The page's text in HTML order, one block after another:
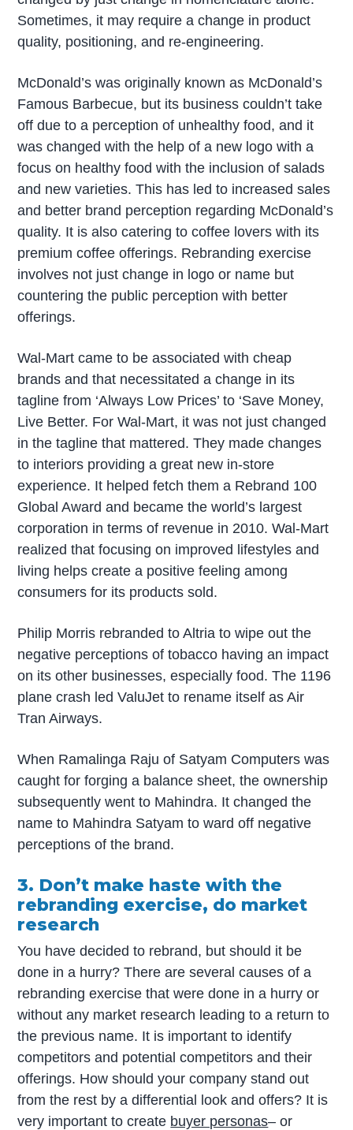
Sometimes, it may require a change in product
quality, positioning, and re-engineering.
McDonald’s was originally known as McDonald’s
Famous Barbecue, but its business couldn’t take
off due to a perception of unhealthy food, and it
was changed with the help of a new logo with a
focus on healthy food with the inclusion of salads
and new varieties. This has led to increased sales
and better brand perception regarding McDonald’s
quality. It is also catering to coffee lovers with its
premium coffee offerings. Rebranding exercise
involves not just change in logo or name but
countering the public perception with better
offerings.
Wal-Mart came to be associated with cheap
brands and that necessitated a change in its
tagline from ‘Always Low Prices’ to ‘Save Money,
Live Better. For Wal-Mart, it was not just changed
in the tagline that mattered. They made changes
to interiors providing a great new in-store
experience. It helped fetch them a Rebrand 100
Global Award and became the world’s largest
corporation in terms of revenue in 2010. Wal-Mart
realized that focusing on improved lifestyles and
living helps create a positive feeling among
consumers for its products sold.
Philip Morris rebranded to Altria to wipe out the
negative perceptions of tobacco having an impact
on its other businesses, especially food. The 1196
plane crash led ValuJet to rename itself as Air
Tran Airways.
When Ramalinga Raju of Satyam Computers was
caught for forging a balance sheet, the ownership
subsequently went to Mahindra. It changed the
name to Mahindra Satyam to ward off negative
perceptions of the brand.
3. Don’t make haste with the
rebranding exercise, do market
research
You have decided to rebrand, but should it be
done in a hurry? There are several causes of a
rebranding exercise that were done in a hurry or
without any market research leading to a return to
the previous name. It is important to identify
competitors and potential competitors and their
offerings. How should your company stand out
from the rest by a differential look and offers? It is
very important to create buyer personas– or